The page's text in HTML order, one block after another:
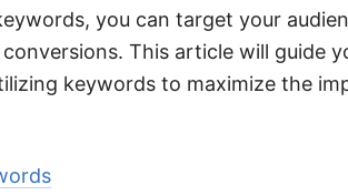
you can target your
This article will guide
keywords to maximize the